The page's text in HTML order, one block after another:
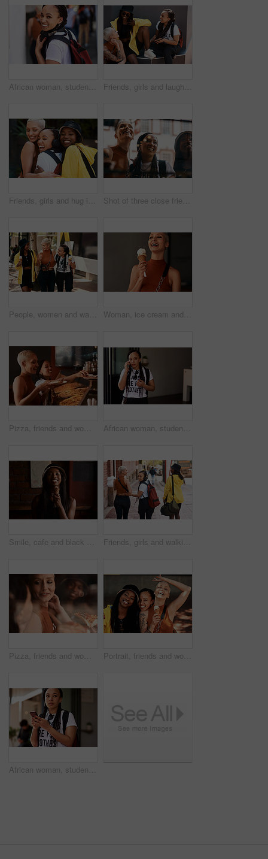
African woman, student and portrait in street with smile, backpack and headphones for music subscription. Girl, person and happy on metro sidewalk with bag for commute to university on road in city Friends, girls and laughing in city with talking for bonding, fun conversation or casual fashion or streetwear on steps. People, women and group in urban town with edgy style, trendy clothes or relax
Friends, girls and hug in city with laughing for bonding, funny joke or streetwear with support outdoor in nature. People, women and happy in town with edgy style, trendy clothes or confident embrace Shot of three close friends spending the day together in the city
People, women and walking in city for ice cream with dessert, summer snack and funny conversation outdoor. Group, friends and happy with cone for relax, bonding and comic gossip story in urban town Woman, ice cream and excited in city, summer and holiday with fashion, happy and memory on sidewalk. Girl, gelato and sugar cone with smile in metro street with thinking, dessert and outdoor in town
Pizza, friends and women with fast food at a restaurant with order and lunch with conversation. Customer, dinner and happy people together with bonding and smile at a diner with meal and takeaway African woman, student and phone call in city for thinking, waiting and contact taxi on commute to college. Girl, person and smartphone on metro sidewalk for travel to university with ideas on road
Smile, cafe and black woman with ice cream for eating, laugh and frozen dessert for fun student. Relax, restaurant and happy face of gen z girl in gelato shop with summer snack on college vacation Friends, girls and walking in city with back for bonding, scenery and casual fashion with bags on sidewalk. People, women and group in urban town with edgy style, trendy clothes or confidence in road
Pizza, friends and women at a restaurant with food, order and slice for lunch with conversation. Customer, dinner and happy people together with bonding and smile at a diner with meal and takeaway Portrait, friends and women in city with ice cream, smile and bonding on urban travel holiday. Relax, gelato and group of people on sidewalk together with frozen dessert for happy weekend vacation
African woman, student and phone in street with thinking, backpack or check taxi app on commute to college. Girl, person and smartphone on metro sidewalk for travel to university with reading on web